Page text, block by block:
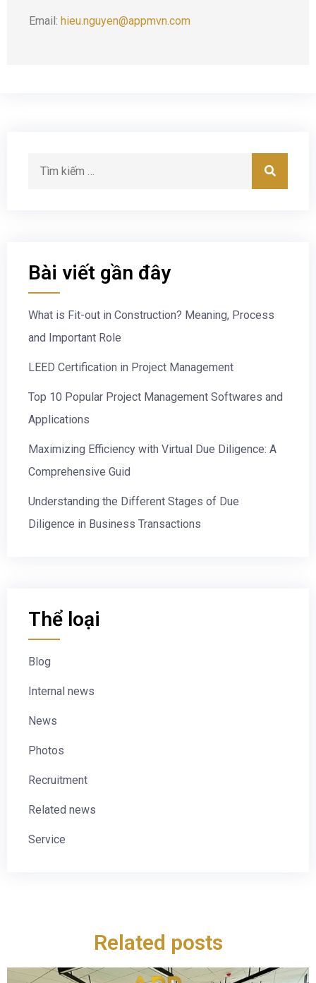
Email: hieu.nguyen@appmvn.com
Bài viết gần đây
What is Fit-out in Construction? Meaning, Process
and Important Role
LEED Certification in Project Management
Top 10 Popular Project Management Softwares and
Applications
Maximizing Efficiency with Virtual Due Diligence: A
Comprehensive Guid
Understanding the Different Stages of Due
Diligence in Business Transactions
Thể loại
Blog
Internal news
News
Photos
Recruitment
Related news
Service
Related posts